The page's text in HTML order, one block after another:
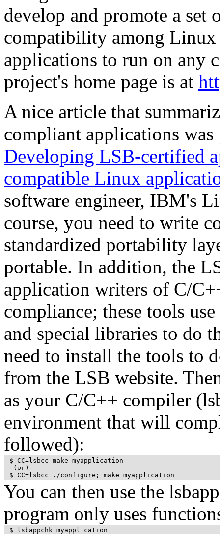
develop and promote a set
compatibility among Linux
applications to run on any
project's home page is at
A nice article that
compliant applications
Developing LSB-certified
compatible Linux
software engineer, IBM's
course, you need to write
standardized portability
portable. In addition, the
application writers of C/
compliance; these tools
and special libraries to do
need to install the tools to
from the LSB website.
as your C/C++ compiler
environment that will
followed):
$ CC=lsbcc make myapplication
  (or)
$ CC=lsbcc ./configure; make myapplication
You can then use the
program only uses
$ lsbappchk myapplication